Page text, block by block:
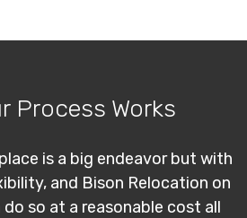
Process Works
is a big endeavor but with
and Bison Relocation on
so at a reasonable cost all